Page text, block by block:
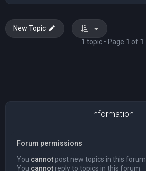
New Topic
1 topic • Page 1 of 1
Information
Forum permissions
You cannot post new topics in this forum
You cannot reply to topics in this forum